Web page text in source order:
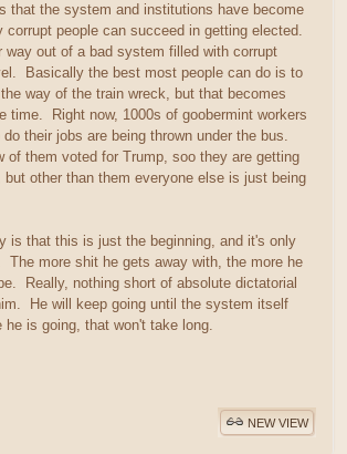
that the system and institutions have become
corrupt people can succeed in getting elected.
way out of a bad system filled with corrupt
Basically the best most people can do is to
way of the train wreck, but that becomes
time. Right now, 1000s of goobermint workers
their jobs are being thrown under the bus.
of them voted for Trump, soo they are getting
other than them everyone else is just being
is that this is just the beginning, and it's only
The more shit he gets away with, the more he
Really, nothing short of absolute dictatorial
He will keep going until the system itself
is going, that won't take long.
NEW VIEW